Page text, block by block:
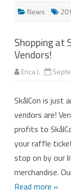
News
Shopping at
Vendors!
Erica L
SkålCon is just
vendors are!
profits to
your raffle
stop on by our
merchandise.
Read more »